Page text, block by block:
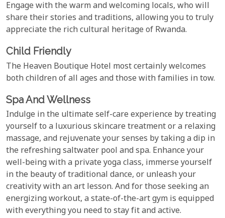
Engage with the warm and welcoming locals, who will
share their stories and traditions, allowing you to truly
appreciate the rich cultural heritage of Rwanda.
Child Friendly
The Heaven Boutique Hotel most certainly welcomes
both children of all ages and those with families in tow.
Spa And Wellness
Indulge in the ultimate self-care experience by treating
yourself to a luxurious skincare treatment or a relaxing
massage, and rejuvenate your senses by taking a dip in
the refreshing saltwater pool and spa. Enhance your
well-being with a private yoga class, immerse yourself
in the beauty of traditional dance, or unleash your
creativity with an art lesson. And for those seeking an
energizing workout, a state-of-the-art gym is equipped
with everything you need to stay fit and active.